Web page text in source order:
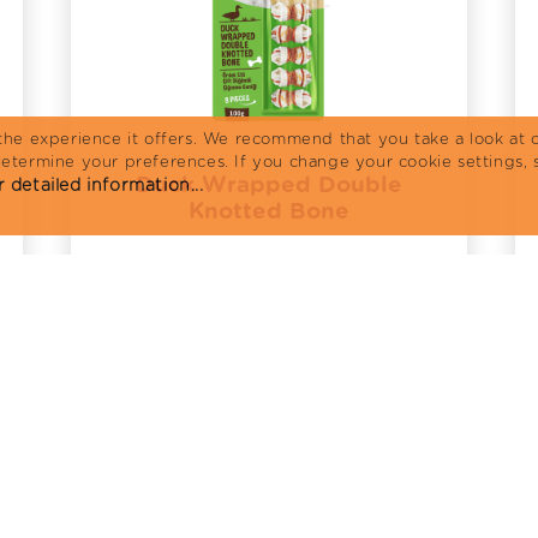
Duck Wrapped Double
Knotted Bone
experience it offers. We recommend that you take a look at
your preferences. If you change your cookie settings,
detailed information...